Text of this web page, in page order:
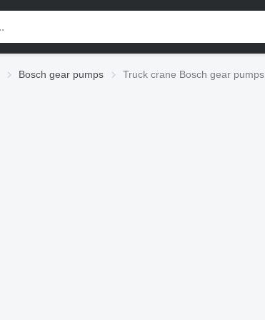
Bosch gear pumps Truck crane Bosch gear pumps